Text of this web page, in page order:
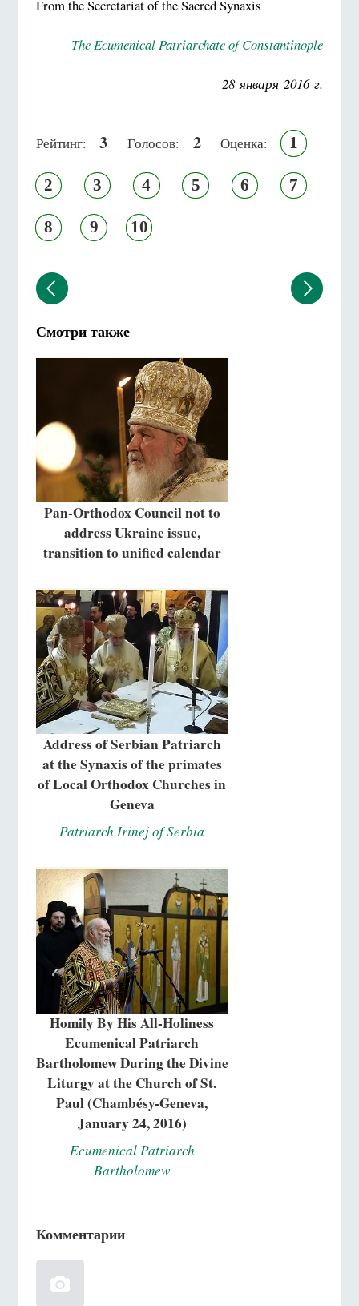
From the Secretariat of the Sacred Synaxis
The Ecumenical Patriarchate of Constantinople
28 января 2016 г.
Рейтинг: 3 Голосов: 2 Оценка: 1
2 3 4 5 6 7
8 9 10
Смотри также
Pan-Orthodox Council not to
address Ukraine issue,
transition to unified calendar
Address of Serbian Patriarch
at the Synaxis of the primates
of Local Orthodox Churches in
Geneva
Patriarch Irinej of Serbia
Homily By His All-Holiness
Ecumenical Patriarch
Bartholomew During the Divine
Liturgy at the Church of St.
Paul (Chambésy-Geneva,
January 24, 2016)
Ecumenical Patriarch
Bartholomew
Комментарии